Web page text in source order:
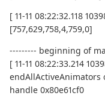
[ 11-11 08:22:32.118
[757,629,758,4,759,0]
--------- beginning of
[ 11-11 08:22:33.214
endAllActiveAnimators
handle 0x80e61cf0